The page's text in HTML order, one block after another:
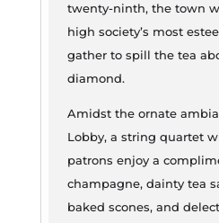
twenty-ninth, the town
high society’s most
gather to spill the tea
diamond.
Amidst the ornate
Lobby, a string quartet
patrons enjoy a
champagne, dainty tea
baked scones, and